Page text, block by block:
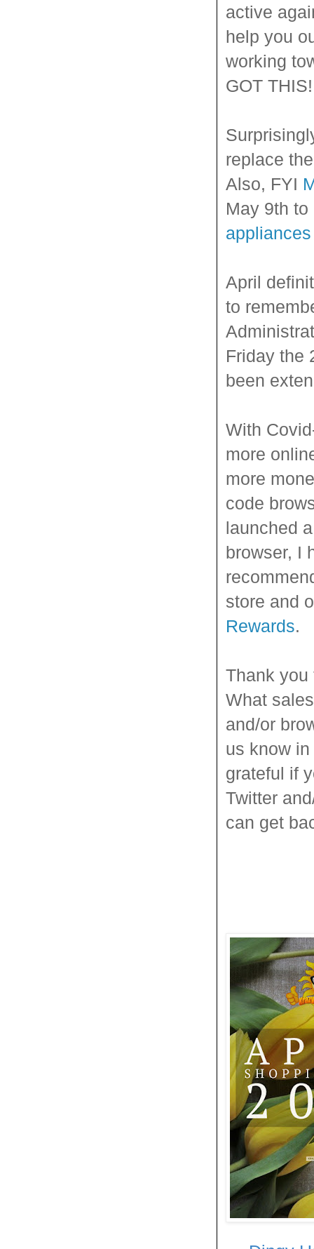
active
help you
working
GOT
replace
Also, FYI
May 9th
appliances
April
to
Friday the
been
With
more
more
code
launched
browser, I
store and
Rewards.
Thank you
What
and/or
us know
grateful if
Twitter
can get